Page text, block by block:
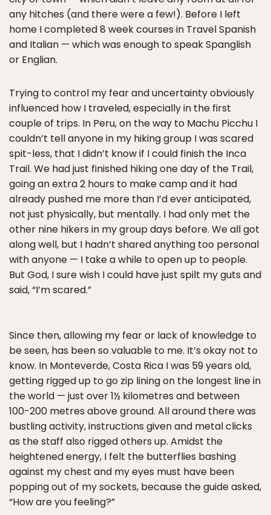
any hitches (and there were a few!). Before I left
home I completed 8 week courses in Travel Spanish
and Italian — which was enough to speak Spanglish
or Englian.
Trying to control my fear and uncertainty obviously
influenced how I traveled, especially in the first
couple of trips. In Peru, on the way to Machu Picchu I
couldn’t tell anyone in my hiking group I was scared
spit-less, that I didn’t know if I could finish the Inca
Trail. We had just finished hiking one day of the Trail,
going an extra 2 hours to make camp and it had
already pushed me more than I’d ever anticipated,
not just physically, but mentally. I had only met the
other nine hikers in my group days before. We all got
along well, but I hadn’t shared anything too personal
with anyone — I take a while to open up to people.
But God, I sure wish I could have just spilt my guts and
said, “I’m scared.”
Since then, allowing my fear or lack of knowledge to
be seen, has been so valuable to me. It’s okay not to
know. In Monteverde, Costa Rica I was 59 years old,
getting rigged up to go zip lining on the longest line in
the world — just over 1½ kilometres and between
100-200 metres above ground. All around there was
bustling activity, instructions given and metal clicks
as the staff also rigged others up. Amidst the
heightened energy, I felt the butterflies bashing
against my chest and my eyes must have been
popping out of my sockets, because the guide asked,
“How are you feeling?”